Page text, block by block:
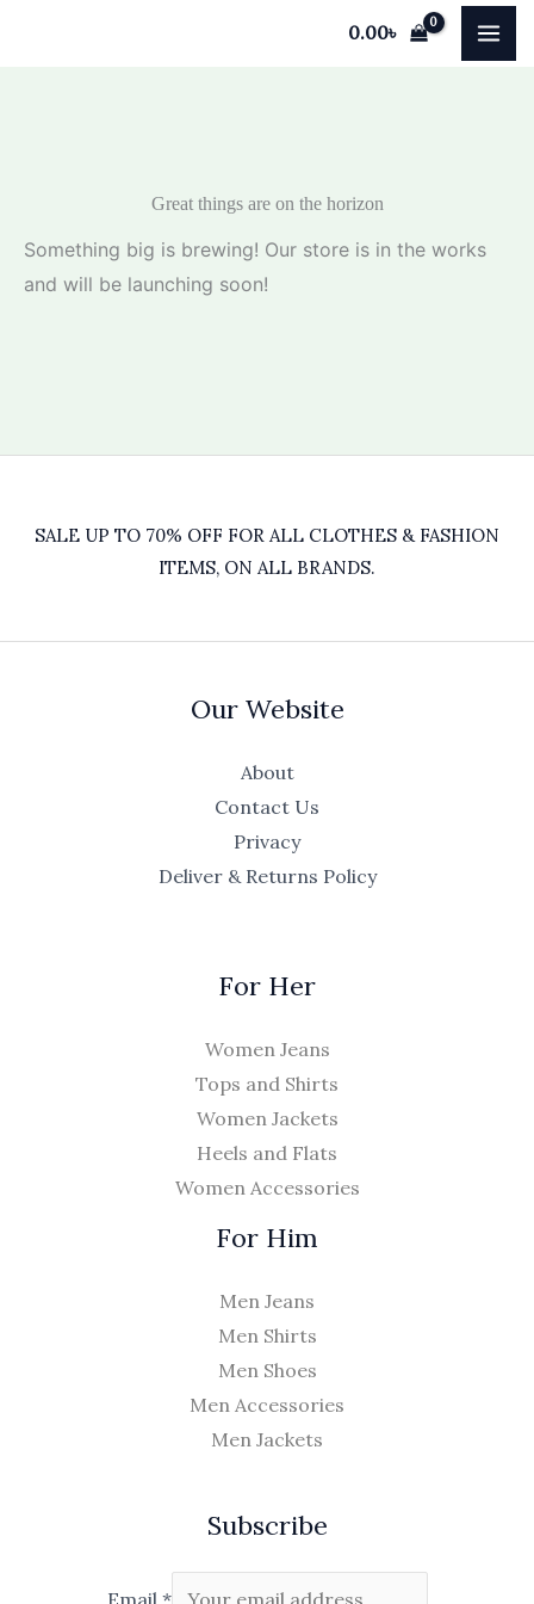
0.00৳
Great things are on the horizon
Something big is brewing! Our store is in the works
and will be launching soon!
SALE UP TO 70% OFF FOR ALL CLOTHES & FASHION
ITEMS, ON ALL BRANDS.
Our Website
About
Contact Us
Privacy
Deliver & Returns Policy
For Her
Women Jeans
Tops and Shirts
Women Jackets
Heels and Flats
Women Accessories
For Him
Men Jeans
Men Shirts
Men Shoes
Men Accessories
Men Jackets
Subscribe
Email *